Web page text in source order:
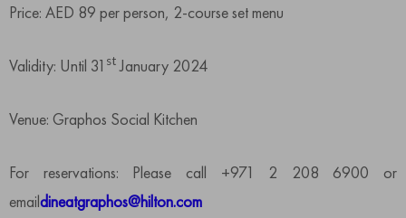
Price: AED 89 per person, 2-course set menu
Validity: Until 31 stJanuary 2024
Venue: Graphos Social Kitchen
For reservations: Please call +971 2 208 6900 or
emaildineatgraphos@hilton.com